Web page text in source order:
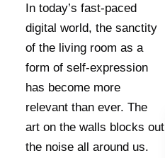
In today’s fast-paced
digital world, the sanctity
of the living room as a
form of self-expression
has become more
relevant than ever. The
art on the walls blocks out
the noise all around us.